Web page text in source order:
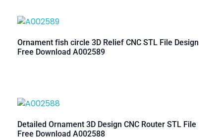
Ornament fish circle 3D Relief CNC STL File Design
Free Download A002589
Detailed Ornament 3D Design CNC Router STL File
Free Download A002588